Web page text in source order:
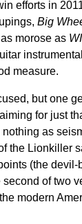
efforts in
Big
morose as
measure.
but one
for just
as
the Lionkiller
(the
of two
modern